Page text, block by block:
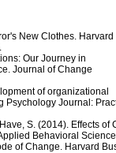
New Clothes. Harvard
Our Journey in
Journal of Change
of organizational
Psychology Journal:
S. (2014). Effects
Behavioral
of Change. Harvard